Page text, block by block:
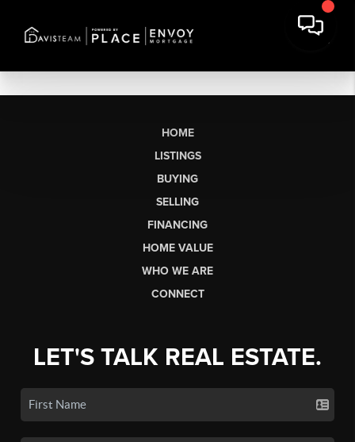
HOME
LISTINGS
BUYING
SELLING
FINANCING
HOME VALUE
WHO WE ARE
CONNECT
LET'S TALK REAL ESTATE.